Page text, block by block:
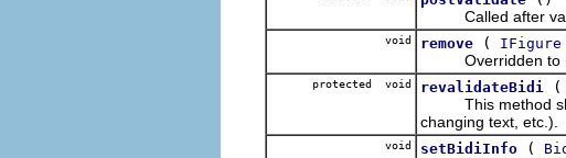
Called after
void remove ( IFigure
Overridden to
protected void revalidateBidi (
This method
changing text, etc.).
void setBidiInfo (